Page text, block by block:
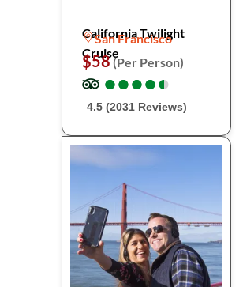
California Twilight
Cruise
San Francisco
$58(Per Person)
●
●●
●●
●●
●●
●
4.5 (2031 Reviews)